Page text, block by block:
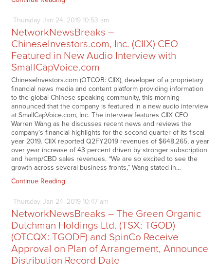
Thursday Jan 24, 2019 10:53 am
NetworkNewsBreaks –
ChineseInvestors.com, Inc. (CIIX) CEO
Featured in New Audio Interview with
SmallCapVoice.com
ChineseInvestors.com (OTCQB: CIIX), developer of a proprietary
financial news media and content platform providing information
to the global Chinese-speaking community, this morning
announced that the company is featured in a new audio interview
at SmallCapVoice.com, Inc. The interview features CIIX CEO
Warren Wang as he discusses recent news and reviews the
company’s financial highlights for the second quarter of its fiscal
year 2019. CIIX reported Q2FY2019 revenues of $648,265, a year
over year increase of 43 percent driven by stronger subscription
and hemp/CBD sales revenues. “We are so excited to see the
growth across several business fronts,” Wang stated in…
Continue Reading
Thursday Jan 24, 2019 10:47 am
NetworkNewsBreaks – The Green Organic
Dutchman Holdings Ltd. (TSX: TGOD)
(OTCQX: TGODF) and SpinCo Receive
Approval on Plan of Arrangement, Announce
Distribution Record Date